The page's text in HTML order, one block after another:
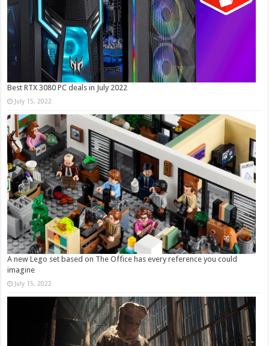
Best RTX 3080 PC deals in July 2022
July 15, 2022
A new Lego set based on The Office has every reference you could
imagine
July 15, 2022